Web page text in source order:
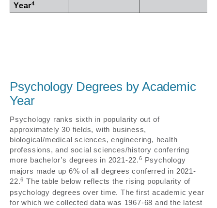
Year4
Psychology Degrees by Academic
Year
Psychology ranks sixth in popularity out of
approximately 30 fields, with business,
biological/medical sciences, engineering, health
professions, and social sciences/history conferring
more bachelor’s degrees in 2021-22.6 Psychology
majors made up 6% of all degrees conferred in 2021-
22.6 The table below reflects the rising popularity of
psychology degrees over time. The first academic year
for which we collected data was 1967-68 and the latest